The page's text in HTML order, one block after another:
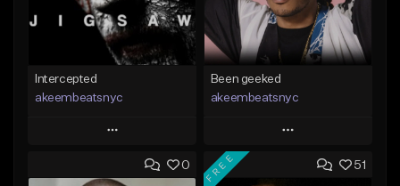
Intercepted
akeembeatsnyc
Play
Add to Queue
Been geeked
akeembeatsnyc
Play
Add to Queue
0 51
FREE